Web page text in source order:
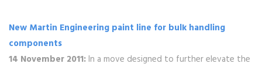
New Martin Engineering paint line for bulk handling
components
14 November 2011: In a move designed to further elevate the